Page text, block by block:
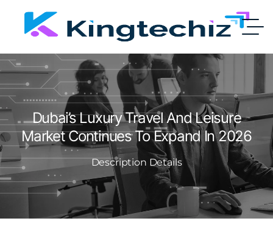
Dubai’s Luxury Travel And Leisure
Market Continues To Expand In 2026
Description Details